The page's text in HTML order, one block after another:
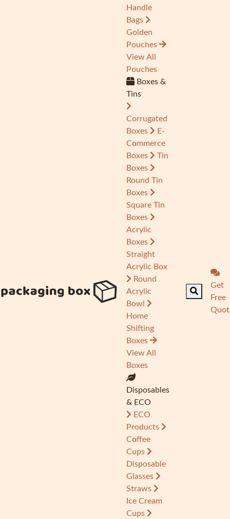
Handle
Bags
Golden
Pouches
View All
Pouches
Boxes &
Tins
Corrugated
Boxes
E-
Commerce
Boxes
Tin
Boxes
Round Tin
Boxes
Square Tin
Boxes
Acrylic
Boxes
Straight
Acrylic Box
Round
Acrylic
Bowl
Home
Shifting
Boxes
View All
Boxes
Disposables
& ECO
ECO
Products
Coffee
Cups
Disposable
Glasses
Straws
Ice Cream
Cups
Get
Free